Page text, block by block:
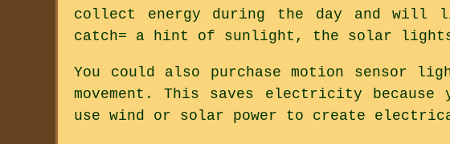
collect energy during the day and will
catch= a hint of sunlight, the solar
You could also purchase motion sensor
movement. This saves electricity
use wind or solar power to create